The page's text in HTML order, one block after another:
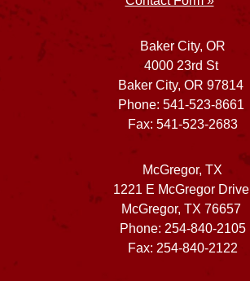
Baker City, OR
4000 23rd St
Baker City, OR 97814
Phone: 541-523-8661
Fax: 541-523-2683
McGregor, TX
1221 E McGregor Drive
McGregor, TX 76657
Phone: 254-840-2105
Fax: 254-840-2122